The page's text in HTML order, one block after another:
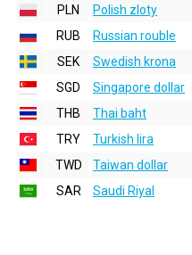
PLN
Polish zloty
RUB
Russian rouble
SEK
Swedish krona
SGD
Singapore dollar
THB
Thai baht
TRY
Turkish lira
TWD
Taiwan dollar
SAR
Saudi Riyal